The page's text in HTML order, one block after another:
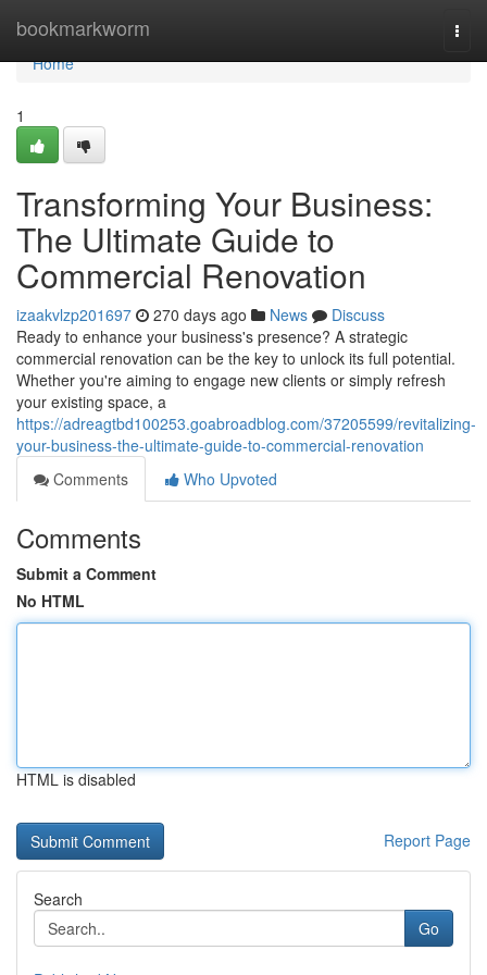
bookmarkworm
Home
Home
1
Transforming Your Business:
The Ultimate Guide to
Commercial Renovation
izaakvlzp201697 270 days ago News
Discuss
Ready to enhance your business's presence? A strategic
commercial renovation can be the key to unlock its full potential.
Whether you're aiming to engage new clients or simply refresh
your existing space, a
https://adreagtbd100253.goabroadblog.com/37205599/revitalizing-
your-business-the-ultimate-guide-to-commercial-renovation
Comments
Who Upvoted
Comments
Submit a Comment
No HTML
HTML is disabled
Report Page
Search
Go